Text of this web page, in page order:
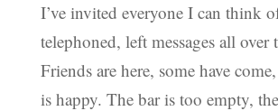
I’ve invited everyone I can think
telephoned, left messages all over
Friends are here, some have
is happy. The bar is too empty,